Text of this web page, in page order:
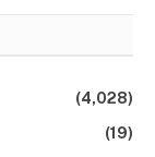
(4,028)
(19)